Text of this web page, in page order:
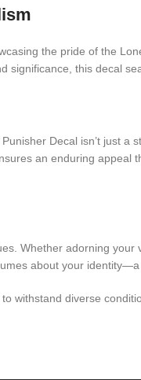
the pride of the
this decal
Decal isn’t just
an enduring
Whether adorning
about your
withstand diverse